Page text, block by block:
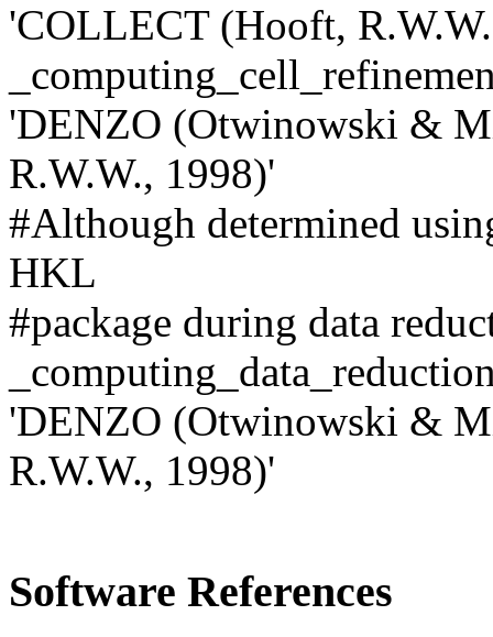
'COLLECT (Hooft,
'DENZO (Otwinowski &
R.W.W., 1998)'
#Although determined
HKL
#package during data
'DENZO (Otwinowski &
R.W.W., 1998)'
Software References